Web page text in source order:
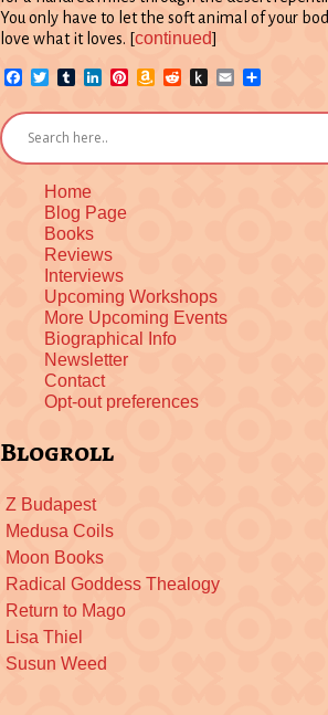
You only have to let the soft animal of your
love what it loves. [continued]
Facebook
TwitterTumblrLinkedInPinterest
Amazon
List
RedditPush
Kindle
Email
Home
Blog Page
Books
Reviews
Interviews
Upcoming Workshops
More Upcoming Events
Biographical Info
Newsletter
Contact
Opt-out preferences
Blogroll
Z Budapest
Medusa Coils
Moon Books
Radical Goddess Thealogy
Return to Mago
Lisa Thiel
Susun Weed